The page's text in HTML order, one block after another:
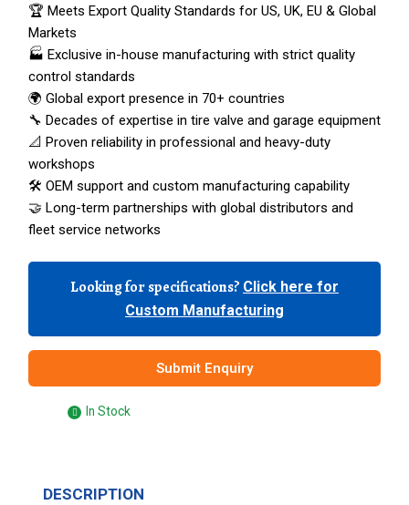
🏆 Meets Export Quality Standards for US, UK, EU & Global
Markets
🏭 Exclusive in-house manufacturing with strict quality
control standards
🌍 Global export presence in 70+ countries
🔧 Decades of expertise in tire valve and garage equipment
📐 Proven reliability in professional and heavy-duty
workshops
🛠️ OEM support and custom manufacturing capability
🤝 Long-term partnerships with global distributors and
fleet service networks
Looking for specifications? Click here for
Custom Manufacturing
Submit Enquiry
In Stock
DESCRIPTION